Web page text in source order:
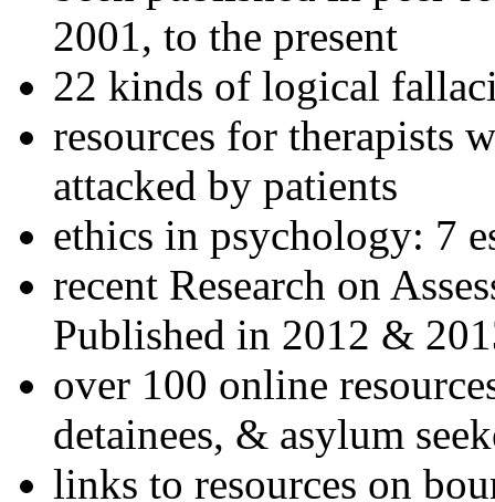
2001, to the present
22 kinds of logical
resources for therapists
attacked by patients
ethics in psychology: 7
recent Research on
Published in 2012 &
over 100 online
detainees, & asylum
links to resources on